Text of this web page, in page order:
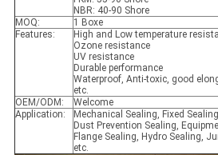
NBR: 40-90 Shore
MOQ:
1 Boxe
Features:
High and Low temperature
Ozone resistance
UV resistance
Durable performance
Waterproof, Anti-toxic, good
etc.
OEM/ODM:
Welcome
Application:
Mechanical Sealing, Fixed
Dust Prevention Sealing,
Flange Sealing, Hydro Sealing,
etc.